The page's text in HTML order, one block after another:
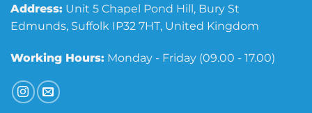
Address: Unit 5 Chapel Pond Hill, Bury St
Edmunds, Suffolk IP32 7HT, United Kingdom
Working Hours: Monday - Friday (09.00 - 17.00)